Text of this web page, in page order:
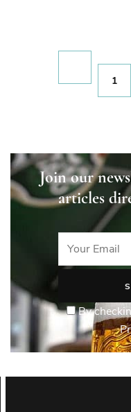
pagination
Page
1
Join our
articles
By